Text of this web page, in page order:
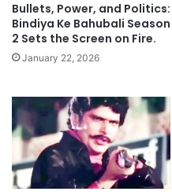
Bullets, Power, and Politics:
Bindiya Ke Bahubali Season
2 Sets the Screen on Fire.
January 22, 2026